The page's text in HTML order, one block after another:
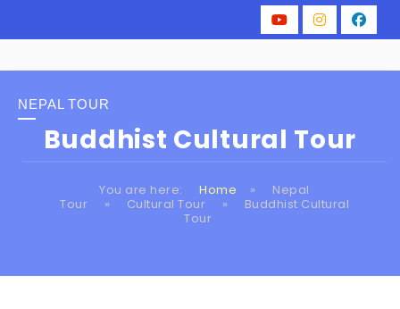
NEPAL TOUR
Buddhist Cultural Tour
You are here: Home »
Nepal
Tour
» Cultural Tour »
Buddhist Cultural
Tour